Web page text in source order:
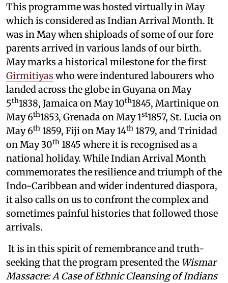
This programme was hosted virtually in May
which is considered as Indian Arrival Month. It
was in May when shiploads of some of our fore
parents arrived in various lands of our birth.
May marks a historical milestone for the first
Girmitiyas who were indentured labourers who
landed across the globe in Guyana on May
5th1838, Jamaica on May 10th1845, Martinique on
May 6th1853, Grenada on May 1st1857, St. Lucia on
May 6th 1859, Fiji on May 14th 1879, and Trinidad
on May 30th 1845 where it is recognised as a
national holiday. While Indian Arrival Month
commemorates the resilience and triumph of the
Indo-Caribbean and wider indentured diaspora,
it also calls on us to confront the complex and
sometimes painful histories that followed those
arrivals.
It is in this spirit of remembrance and truth-
seeking that the program presented the Wismar
Massacre: A Case of Ethnic Cleansing of Indians